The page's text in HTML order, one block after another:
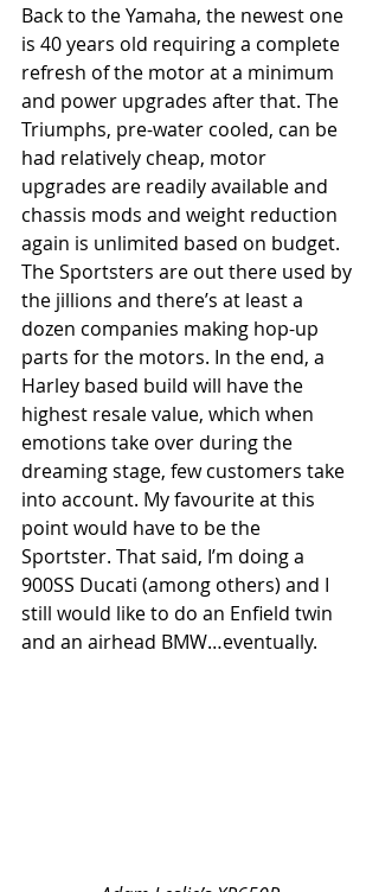
Back to the Yamaha, the newest one
is 40 years old requiring a complete
refresh of the motor at a minimum
and power upgrades after that. The
Triumphs, pre-water cooled, can be
had relatively cheap, motor
upgrades are readily available and
chassis mods and weight reduction
again is unlimited based on budget.
The Sportsters are out there used by
the jillions and there’s at least a
dozen companies making hop-up
parts for the motors. In the end, a
Harley based build will have the
highest resale value, which when
emotions take over during the
dreaming stage, few customers take
into account. My favourite at this
point would have to be the
Sportster. That said, I’m doing a
900SS Ducati (among others) and I
still would like to do an Enfield twin
and an airhead BMW…eventually.